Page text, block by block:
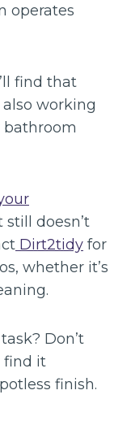
operates
find that
working
bathroom
doesn’t
Dirt2tidy for
whether it’s
Don’t
find it
finish.